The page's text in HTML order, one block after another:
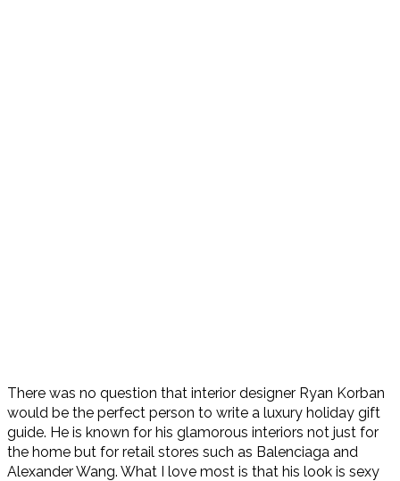
There was no question that interior designer Ryan Korban
would be the perfect person to write a luxury holiday gift
guide. He is known for his glamorous interiors not just for
the home but for retail stores such as Balenciaga and
Alexander Wang. What I love most is that his look is sexy